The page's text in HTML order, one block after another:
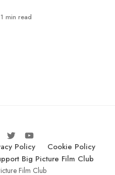
1 min read
Policy
Cookie Policy
Big Picture Film Club
Film Club